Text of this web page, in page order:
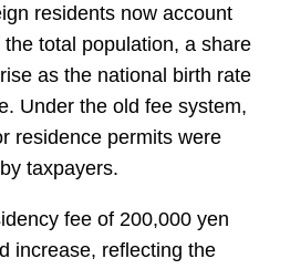
residents now account
total population, a share
as the national birth rate
Under the old fee system,
residence permits were
taxpayers.
fee of 200,000 yen
increase, reflecting the